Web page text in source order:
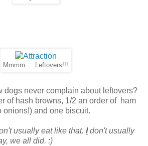
Mmmm.... Leftovers!!!
dogs never complain about leftovers?
of hash browns, 1/2 an order of ham
onions!) and one biscuit.
usually eat like that. Idon't usually
we all did. :)